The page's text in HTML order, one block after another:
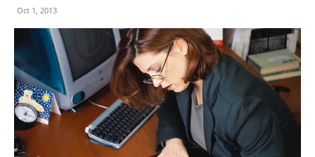
Oct 1, 2013